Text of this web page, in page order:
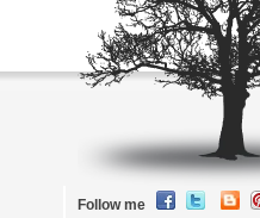
Follow me